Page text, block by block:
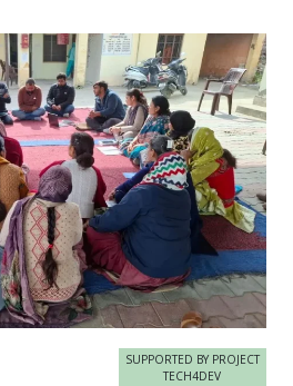
SUPPORTED BY PROJECT
TECH4DEV